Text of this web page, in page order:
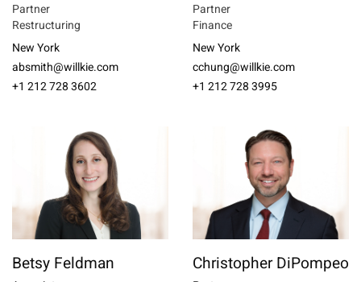
Partner
Restructuring
New York
absmith@willkie.com
+1 212 728 3602
Partner
Finance
New York
cchung@willkie.com
+1 212 728 3995
Betsy Feldman Christopher DiPompeo